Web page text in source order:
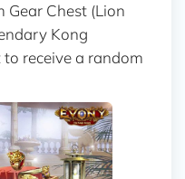
Gear Chest (Lion
Kong
to receive a random